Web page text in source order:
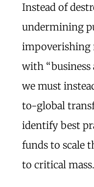
Instead of
undermining
impoverishing
with “business
we must
to-global
identify best
funds to scale
to critical mass.